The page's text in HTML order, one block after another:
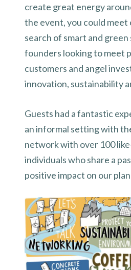
create great energy
the event, you could meet
search of smart and green
founders looking to meet
customers and angel
innovation, sustainability
Guests had a fantastic
an informal setting with
network with over 100
individuals who share a
positive impact on our